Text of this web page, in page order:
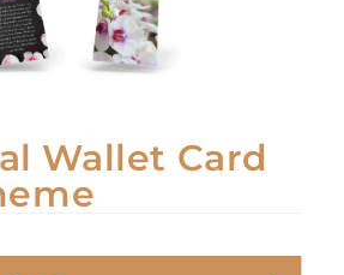
Wallet Card